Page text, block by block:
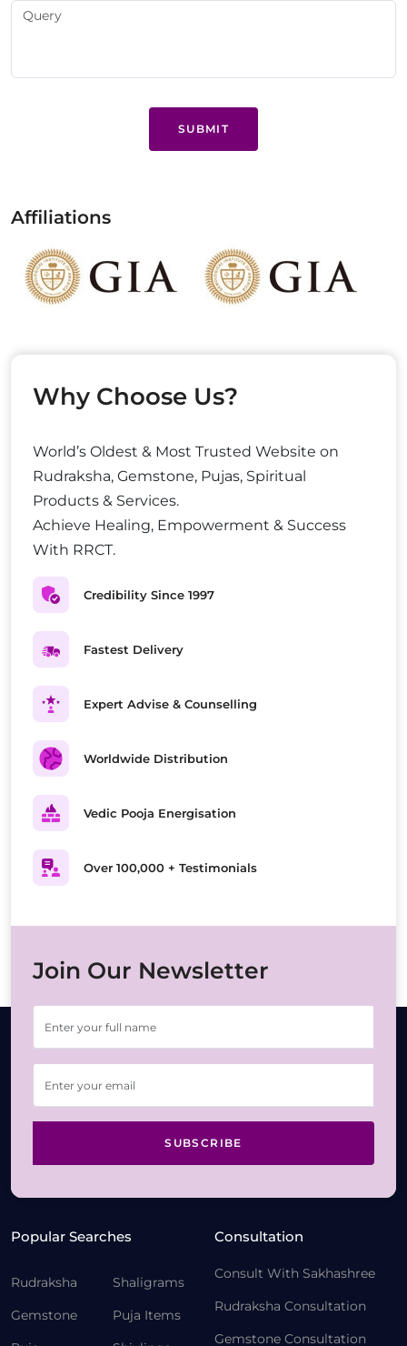
SUBMIT
Affiliations
Why Choose Us?
World’s Oldest & Most Trusted Website on
Rudraksha, Gemstone, Pujas, Spiritual
Products & Services.
Achieve Healing, Empowerment & Success
With RRCT.
Credibility Since 1997
Fastest Delivery
Expert Advise & Counselling
Worldwide Distribution
Vedic Pooja Energisation
Over 100,000 + Testimonials
Join Our Newsletter
SUBSCRIBE
Popular Searches
Rudraksha
Gemstone
Shaligrams
Puja Items
Consultation
Consult With Sakhashree
Rudraksha Consultation
Gemstone Consultation